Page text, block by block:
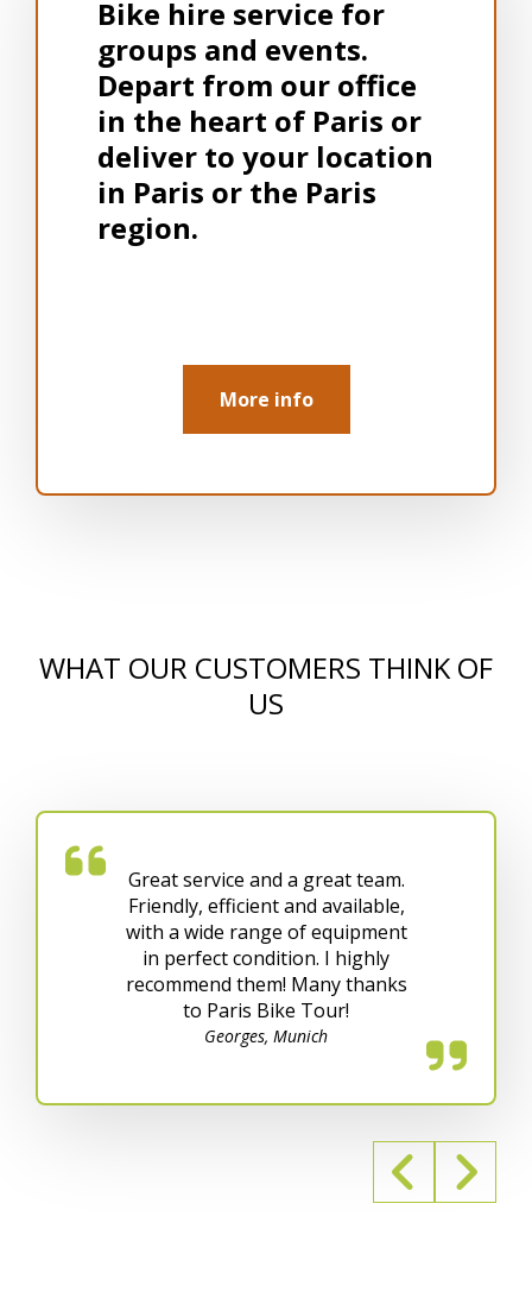
Bike hire service for
groups and events.
Depart from our office
in the heart of Paris or
deliver to your location
in Paris or the Paris
region.
More info
WHAT OUR CUSTOMERS THINK OF
US
Great service and a great team.
Friendly, efficient and available,
with a wide range of equipment
in perfect condition. I highly
recommend them! Many thanks
to Paris Bike Tour!
Georges, Munich